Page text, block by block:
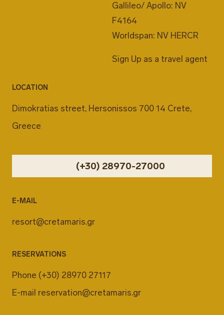
Gallileo/ Apollo: NV
F4164
Worldspan: NV HERCR
Sign Up as a travel agent
LOCATION
Dimokratias street, Hersonissos 700 14 Crete,
Greece
(+30) 28970-27000
E-MAIL
resort@cretamaris.gr
RESERVATIONS
Phone (+30) 28970 27117
E-mail reservation@cretamaris.gr